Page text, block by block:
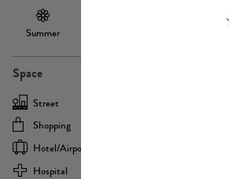
Summer
Space
Street
Shopping
Hotel/airport
Hospital